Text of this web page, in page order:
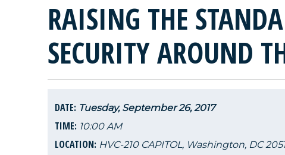
RAISING THE
SECURITY AROUND
DATE: Tuesday, September 26, 2017
TIME: 10:00 AM
LOCATION: HVC-210 CAPITOL, Washington, DC